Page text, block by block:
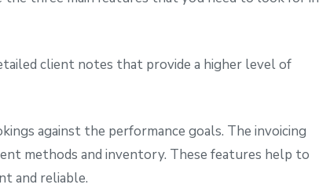
client notes that provide a higher level of
against the performance goals. The invoicing
methods and inventory. These features help to
and reliable.